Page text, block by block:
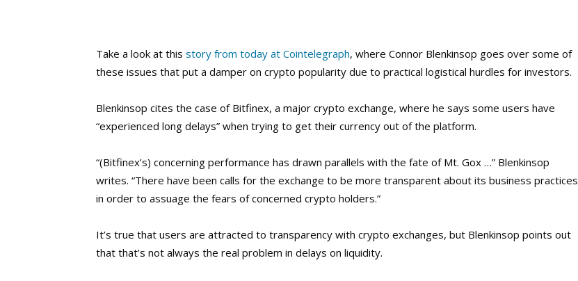
Take a look at this story from today at Cointelegraph, where Connor Blenkinsop goes over some of
these issues that put a damper on crypto popularity due to practical logistical hurdles for investors.
Blenkinsop cites the case of Bitfinex, a major crypto exchange, where he says some users have
“experienced long delays” when trying to get their currency out of the platform.
“(Bitfinex’s) concerning performance has drawn parallels with the fate of Mt. Gox …” Blenkinsop
writes. “There have been calls for the exchange to be more transparent about its business practices
in order to assuage the fears of concerned crypto holders.”
It’s true that users are attracted to transparency with crypto exchanges, but Blenkinsop points out
that that’s not always the real problem in delays on liquidity.